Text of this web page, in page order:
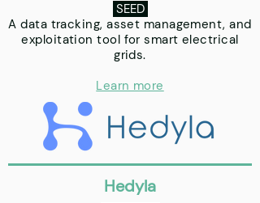
Hedyla
SEED
A data tracking, asset management, and
exploitation tool for smart electrical
grids.
Learn more